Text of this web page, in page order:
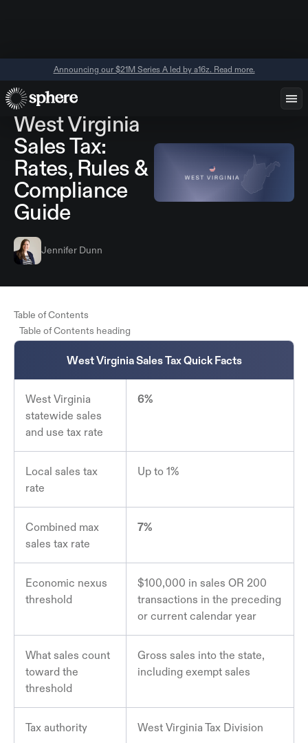
Announcing our $21M Series A led by a16z. Read more.
Regional Guides
West Virginia
Sales Tax:
Rates, Rules &
Compliance
Guide
Jennifer Dunn
Table of Contents
Table of Contents heading
West Virginia Sales Tax Quick Facts
West Virginia
statewide sales
and use tax rate
6%
Local sales tax
rate
Up to 1%
Combined max
sales tax rate
7%
Economic nexus
threshold
$100,000 in sales OR 200
transactions in the preceding
or current calendar year
What sales count
toward the
threshold
Gross sales into the state,
including exempt sales
Tax authority West Virginia Tax Division